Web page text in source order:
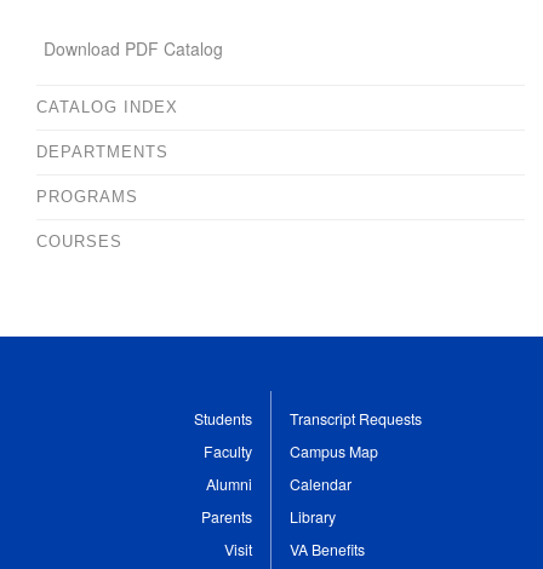
Download PDF Catalog
CATALOG INDEX
DEPARTMENTS
PROGRAMS
COURSES
Students
Faculty
Alumni
Parents
Visit
Transcript Requests
Campus Map
Calendar
Library
VA Benefits